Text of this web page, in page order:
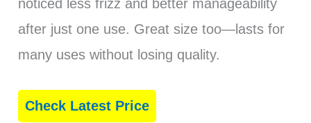
noticed less frizz and better manageability
after just one use. Great size too—lasts for
many uses without losing quality.
Check Latest Price